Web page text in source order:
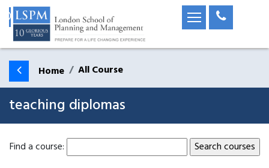
Home All Course
teaching diplomas
Find a course: